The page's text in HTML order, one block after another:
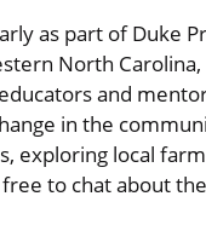
as part of Duke
North
and
in the
exploring local
to chat about